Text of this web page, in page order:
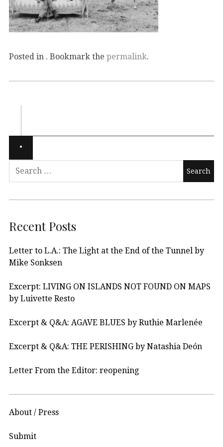
Posted in . Bookmark the permalink.
Recent Posts
Letter to L.A.: The Light at the End of the Tunnel by
Mike Sonksen
Excerpt: LIVING ON ISLANDS NOT FOUND ON MAPS
by Luivette Resto
Excerpt & Q&A: AGAVE BLUES by Ruthie Marlenée
Excerpt & Q&A: THE PERISHING by Natashia Deón
Letter From the Editor: reopening
About / Press
Submit